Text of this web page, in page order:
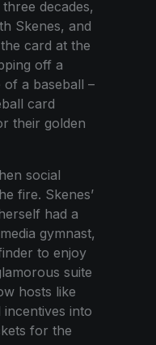
decades,
Skenes, and
card at the
off a
a baseball –
card
their golden
social
fire. Skenes’
had a
gymnast,
to enjoy
suite
hosts like
into
for the